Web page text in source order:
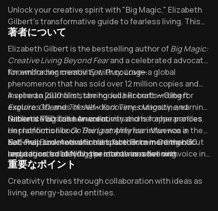
Overview of Big Magic
Unlock your creative spirit with "Big Magic," Elizabeth
Gilbert's transformative guide to fearless living. This
cultural touchstone has inspired countless artists to
embrace Gilbert's "stubborn gladness" philosophy -
the radical idea that creativity isn't about perfection,
but persistent joy in the process itself.
著者について
About its author - Elizabeth Gilbert
Elizabeth Gilbert is the bestselling author ofBig Magic:
Creative Living Beyond Fearand a celebrated advocate
for embracing creativity with courage.
Known for her memoirEat, Pray, Love—a global
phenomenon that has sold over 12 million copies and
inspired a 2010 film starring Julia Roberts—Gilbert
explores themes of self-discovery, curiosity, and
resilience across her works.
A veteran journalist, she honed her craft writing for
Esquire,GQ, andThe New York Times Magazine, earning
National Magazine Award nominations for her profiles.
Her nonfiction bookThe Last American Manwas a
National Book Award finalist, further cementing her
reputation for blending personal narrative with
insightful storytelling.
Gilbert’s TED Talks on creativity and her appearances
on platforms likeOn Beingamplify her influence in the
self-help and motivational space. Born in Connecticut
and educated at NYU, she intertwines her own
transformative journeys, from bartending at Coyote
Ugly to global travels, into her empowering guides.
Eat, Pray, Loveremains translated into more than 30
languages, solidifying her status as a defining voice in
modern personal growth literature.
重要なポイント
Key Takeaways of Big Magic
Creativity thrives through collaboration with ideas as
living, energy-based entities.